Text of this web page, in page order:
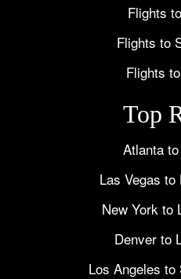
Flights
Flights to
Flights
Top
Atlanta
Las Vegas to
New York to
Denver to
Los Angeles